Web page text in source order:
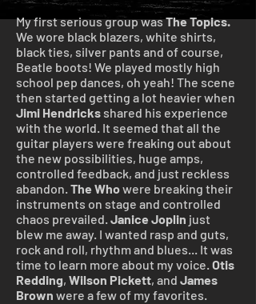
My first serious group wasThe Topics.
We wore black blazers, white shirts,
black ties, silver pants and of course,
Beatle boots! We played mostly high
school pep dances, oh yeah! The scene
then started getting a lot heavier when
Jimi Hendricks shared his experience
with the world. It seemed that all the
guitar players were freaking out about
the new possibilities, huge amps,
controlled feedback, and just reckless
abandon.The Whowere breaking their
instruments on stage and controlled
chaos prevailed.Janice Joplin just
blew me away. I wanted rasp and guts,
rock and roll, rhythm and blues... It was
time to learn more about my voice.Otis
Redding, Wilson Pickett, and James
Brown were a few of my favorites.